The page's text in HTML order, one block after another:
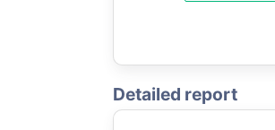
Detailed report